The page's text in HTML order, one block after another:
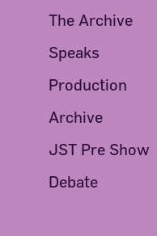
The Archive
Speaks
Production
Archive
JST Pre Show
Debate